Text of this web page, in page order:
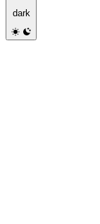
dark